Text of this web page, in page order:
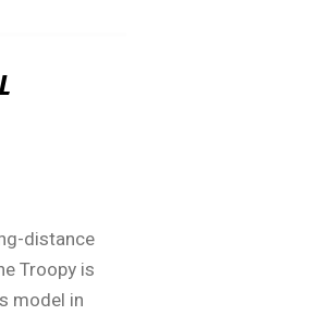
distance
Troopy is
model in